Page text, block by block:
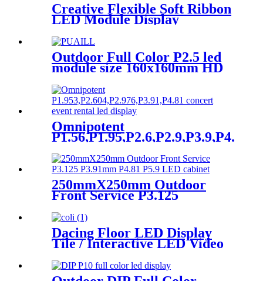
Creative Flexible Soft Ribbon
LED Module Display
Outdoor Full Color P2.5 led
module size 160x160mm HD
Display Screen,Advertising
DOOH Billboard
Omnipotent
P1.56,P1.95,P2.6,P2.9,P3.9,P4.8
frontal rear dual service
concert church event stage
rental led display
250mmX250mm Outdoor
Front Service P3.125
module display
Dacing Floor LED Display
Tile / Interactive LED Video